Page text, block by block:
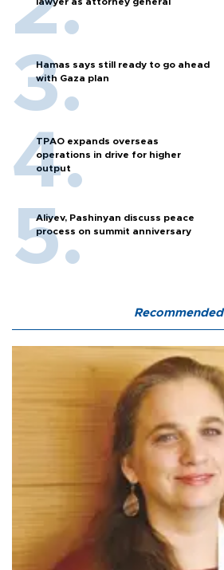
lawyer as attorney general
Hamas says still ready to go ahead
with Gaza plan
TPAO expands overseas
operations in drive for higher
output
Aliyev, Pashinyan discuss peace
process on summit anniversary
Recommended